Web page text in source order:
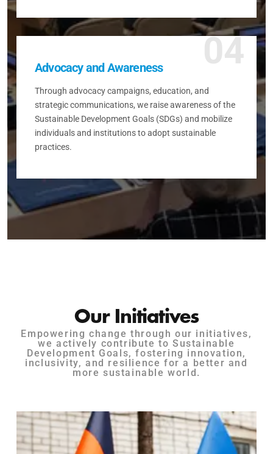
04
Advocacy and Awareness
Through advocacy campaigns, education, and
strategic communications, we raise awareness of the
Sustainable Development Goals (SDGs) and mobilize
individuals and institutions to adopt sustainable
practices.
Our Initiatives
Empowering change through our initiatives,
we actively contribute to Sustainable
Development Goals, fostering innovation,
inclusivity, and resilience for a better and
more sustainable world.